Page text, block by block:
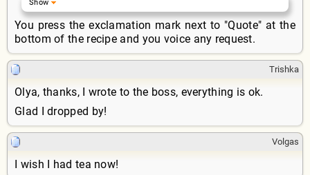
You press the exclamation mark next to "Quote" at the
bottom of the recipe and you voice any request.
Trishka
Olya, thanks, I wrote to the boss, everything is ok.
Glad I dropped by!
Volgas
I wish I had tea now!